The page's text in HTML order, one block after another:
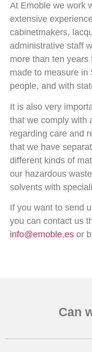
At Emoble we work
extensive
cabinetmakers,
administrative staff
more than ten
made to measure in
people, and with
It is also very
that we comply with
regarding care and
that we have
different kinds of
our hazardous
solvents with
If you want to send
you can contact us
info@emoble.es or
Can